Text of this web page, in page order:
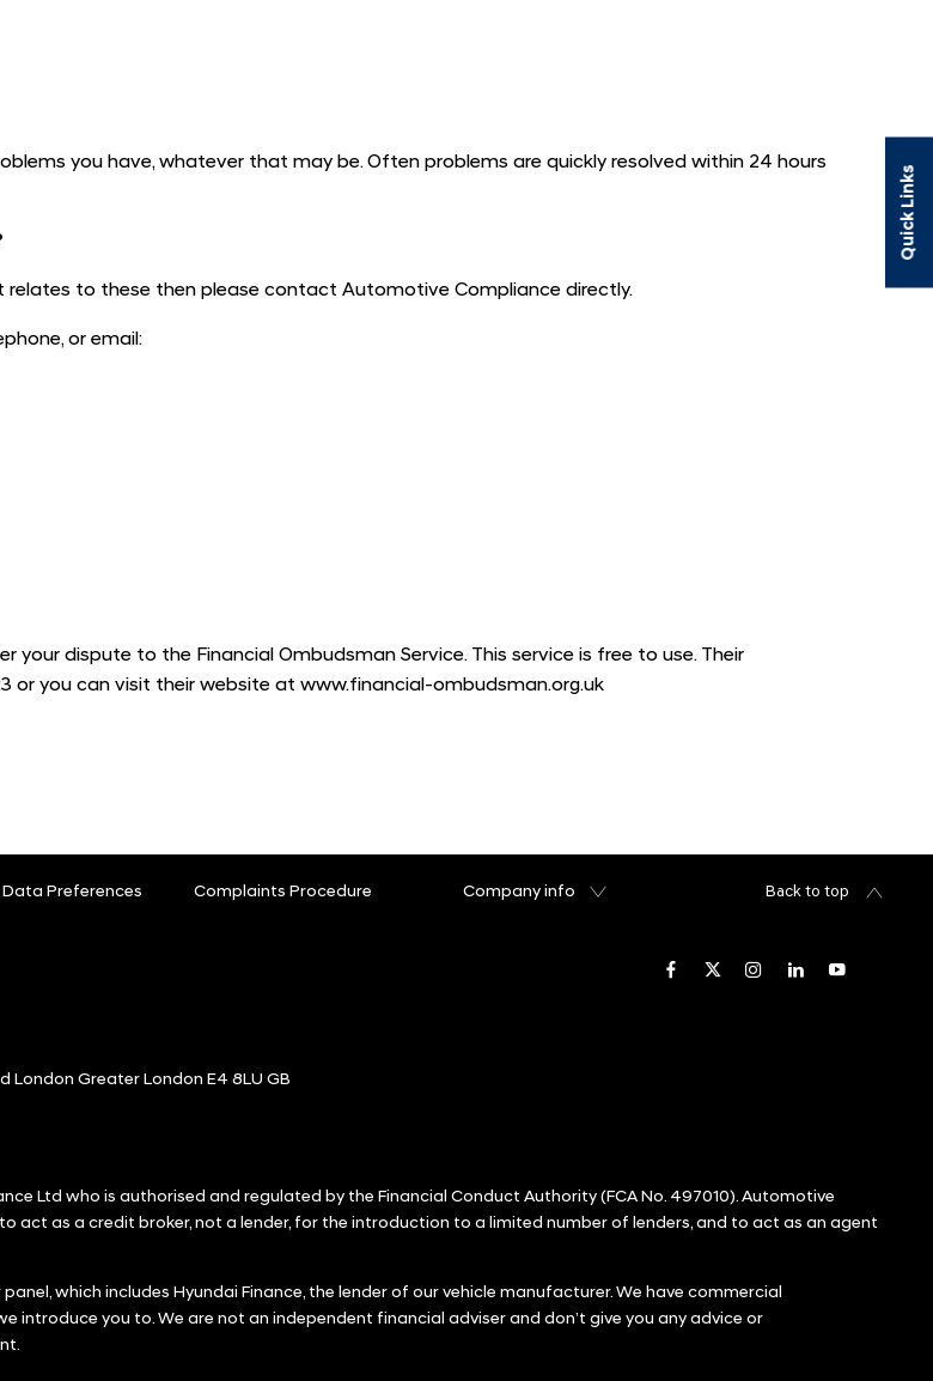
Quick Links
you have, whatever that may be. Often problems are quickly resolved within 24 hours
relates to these then please contact Automotive Compliance directly.
or email:
dispute to the Financial Ombudsman Service. This service is free to use. Their
or you can visit their website at www.financial-ombudsman.org.uk
Data Preferences Complaints Procedure Company info Back to top
Greater London E4 8LU GB
Ltd who is authorised and regulated by the Financial Conduct Authority (FCA No. 497010). Automotive
act as a credit broker, not a lender, for the introduction to a limited number of lenders, and to act as an agent
which includes Hyundai Finance, the lender of our vehicle manufacturer. We have commercial
you to. We are not an independent financial adviser and don’t give you any advice or